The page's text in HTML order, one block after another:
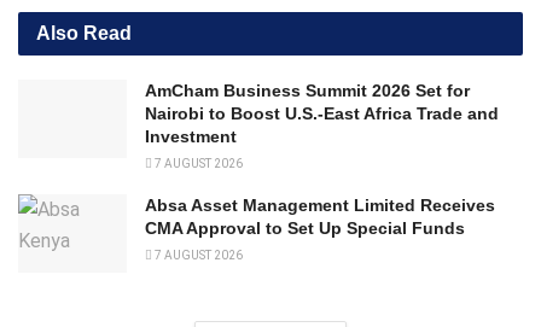
Also Read
AmCham Business Summit 2026 Set for
Nairobi to Boost U.S.-East Africa Trade and
Investment
7 AUGUST 2026
Absa Asset Management Limited Receives
CMA Approval to Set Up Special Funds
7 AUGUST 2026